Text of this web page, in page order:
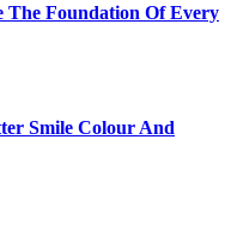
The Foundation Of Every
Smile Colour And